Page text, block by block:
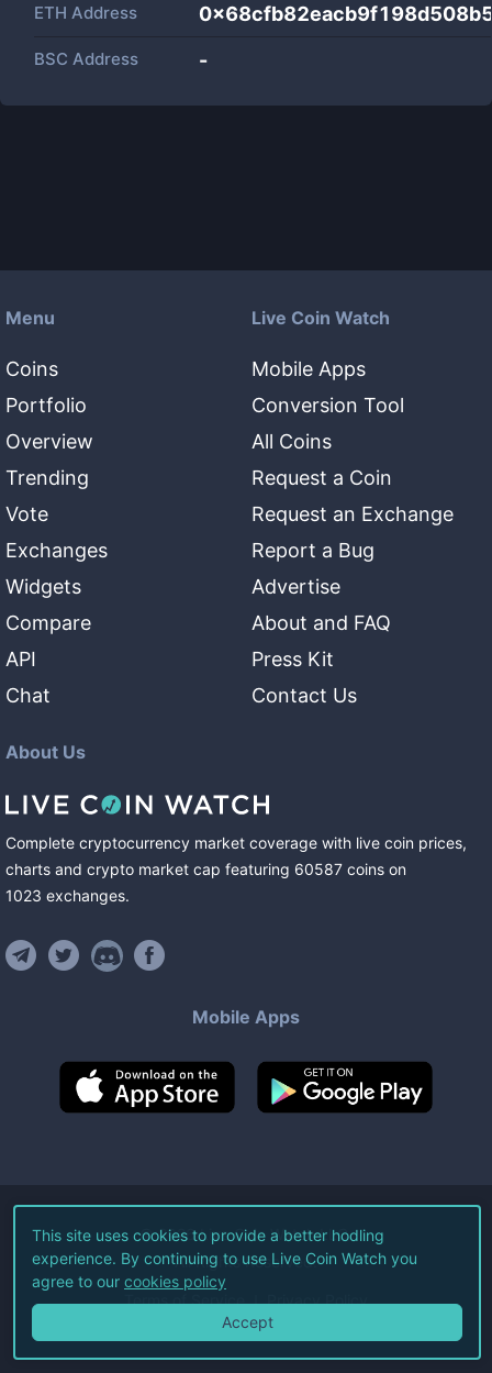
ETH Address
BSC Address -
Menu
Coins
Portfolio
Overview
Trending
Vote
Exchanges
Widgets
Compare
API
Chat
Live Coin Watch
Mobile Apps
Conversion Tool
All Coins
Request a Coin
Request an Exchange
Report a Bug
Advertise
About and FAQ
Press Kit
Contact Us
About Us
Complete cryptocurrency market coverage with live coin prices,
charts and crypto market cap featuring 60587 coins on
1023 exchanges.
Mobile Apps
©2026Live Coin Watch LLC.
All Rights Reserved.
Terms of Service Privacy Policy
This site uses cookies to provide a better hodling
experience. By continuing to use Live Coin Watch you
agree to our cookies policy
Accept